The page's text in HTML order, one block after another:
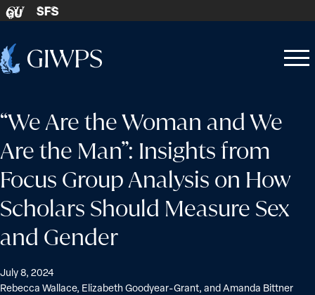
Skip to content
GU SFS
Home
Open
Close
“We Are the Woman and We
Are the Man”: Insights from
Focus Group Analysis on How
Scholars Should Measure Sex
and Gender
July 8, 2024
Rebecca Wallace, Elizabeth Goodyear-Grant, and Amanda Bittner